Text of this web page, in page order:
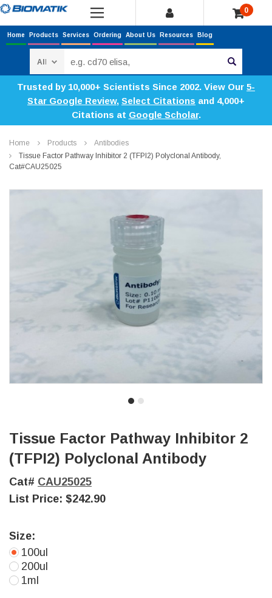
0
Home Products Services Ordering About Us Resources Blog
Trusted by 10,000+ Scientists Since 2002. View Our 5-
Star Google Review, Select Citations and 4,000+
Citations at Google Scholar.
Home Products
Antibodies
Tissue Factor Pathway Inhibitor 2 (TFPI2) Polyclonal Antibody,
Cat#CAU25025
Tissue Factor Pathway Inhibitor 2
(TFPI2) Polyclonal Antibody
Cat# CAU25025
List Price: $242.90
Size:
100ul
200ul
1ml